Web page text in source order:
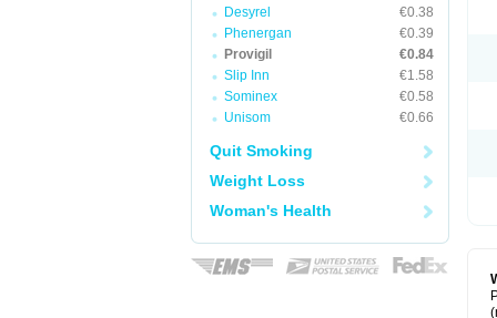
Desyrel
€0.38
Phenergan
€0.39
Provigil
€0.84
Slip Inn
€1.58
Sominex
€0.58
Unisom
€0.66
Quit Smoking
Weight Loss
Woman's Health